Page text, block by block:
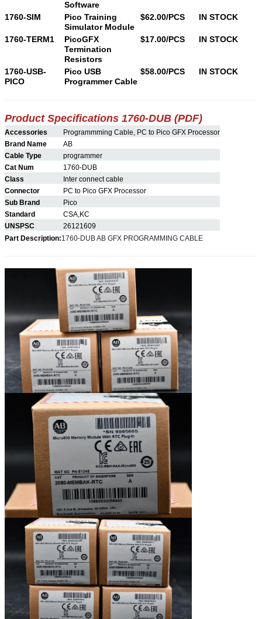
Software
1760-SIM
Pico Training
Simulator Module
$62.00/PCS IN STOCK
1760-TERM1
PicoGFX
Termination
Resistors
$17.00/PCS IN STOCK
1760-USB-
PICO
Pico USB
Programmer Cable
$58.00/PCS IN STOCK
Product Specifications 1760-DUB (PDF)
Accessories
Programmming Cable, PC to Pico GFX Processor
Brand Name
AB
Cable Type
programmer
Cat Num
1760-DUB
Class
Inter connect cable
Connector
PC to Pico GFX Processor
Sub Brand
Pico
Standard
CSA,KC
UNSPSC
26121609
Part Description:1760-DUB AB GFX PROGRAMMING CABLE